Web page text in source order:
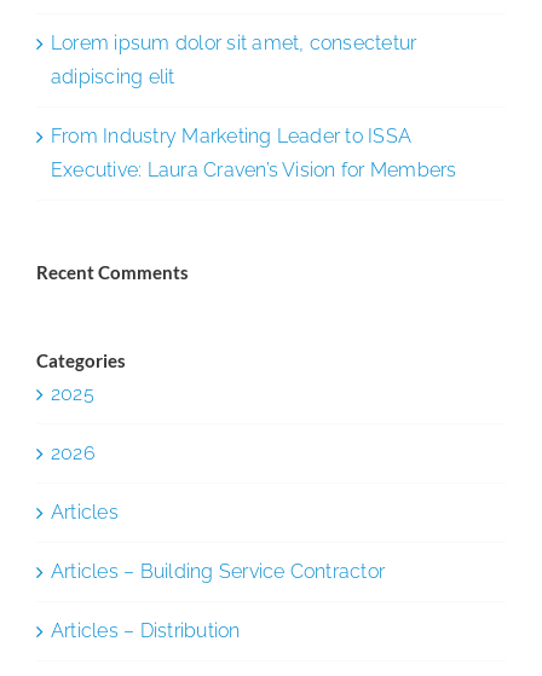
Lorem ipsum dolor sit amet, consectetur
adipiscing elit
From Industry Marketing Leader to ISSA
Executive: Laura Craven’s Vision for Members
Recent Comments
Categories
2025
2026
Articles
Articles – Building Service Contractor
Articles – Distribution